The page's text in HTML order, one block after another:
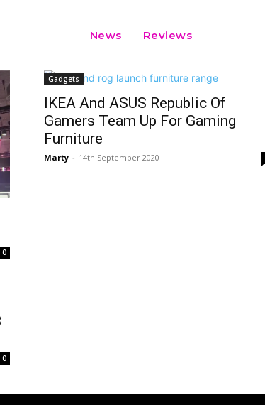
News Reviews
0
Gadgets
IKEA And ASUS Republic Of
Gamers Team Up For Gaming
Furniture
Marty - 14th September 2020
0